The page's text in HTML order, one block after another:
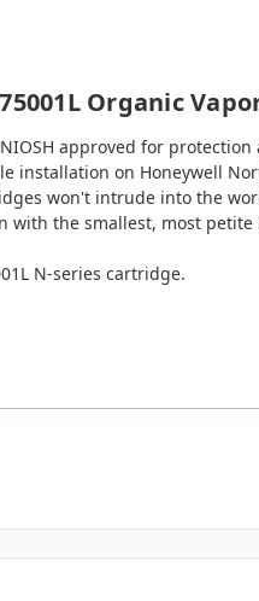
Organic
approved for protection
installation on Honeywell
won't intrude into the
with the smallest, most
N-series cartridge.